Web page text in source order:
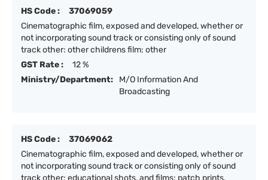
HS Code :
37069059
Cinematographic film, exposed and developed, whether or
not incorporating sound track or consisting only of sound
track other: other childrens film: other
GST Rate :
12 %
Ministry/Department:
M/O Information And
Broadcasting
HS Code :
37069062
Cinematographic film, exposed and developed, whether or
not incorporating sound track or consisting only of sound
track other: educational shots, and films: patch prints,